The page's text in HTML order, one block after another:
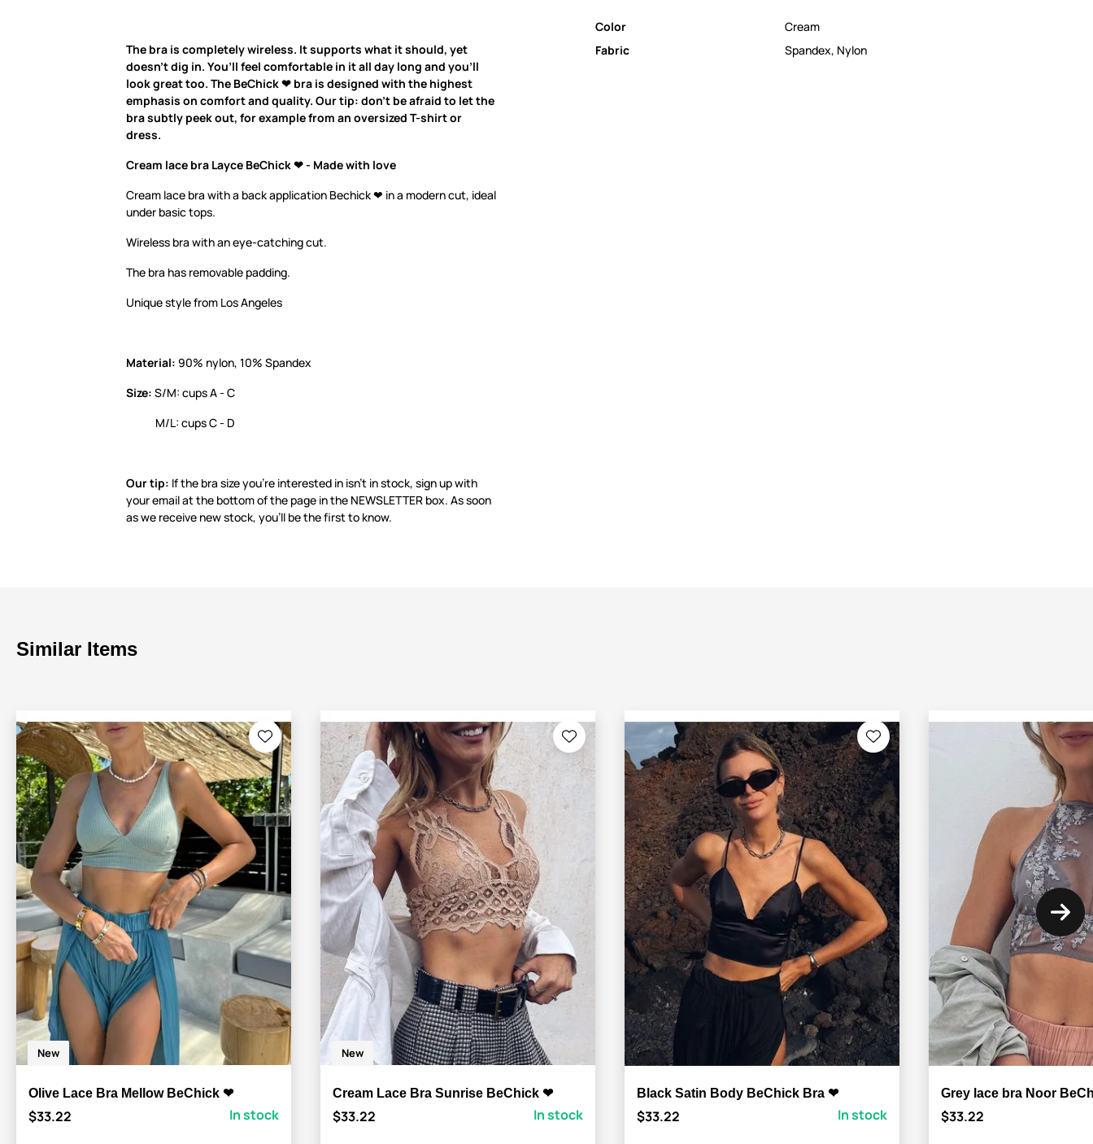
The bra is completely wireless. It supports what it should, yet
doesn’t dig in. You’ll feel comfortable in it all day long and you’ll
look great too. The BeChick ❤ bra is designed with the highest
emphasis on comfort and quality. Our tip: don’t be afraid to let the
bra subtly peek out, for example from an oversized T-shirt or
dress.
Cream lace bra Layce BeChick ❤ - Made with love
Cream lace bra with a back application Bechick ❤ in a modern cut, ideal
under basic tops.
Wireless bra with an eye-catching cut.
The bra has removable padding.
Unique style from Los Angeles
Material: 90% nylon, 10% Spandex
Size: S/M: cups A - C
M/L: cups C - D
Our tip: If the bra size you’re interested in isn’t in stock, sign up with
your email at the bottom of the page in the NEWSLETTER box. As soon
as we receive new stock, you’ll be the first to know.
Color
Cream
Fabric
Spandex, Nylon
Similar Items
New
Olive Lace Bra Mellow BeChick ❤
$33.22 In stock
New
Cream Lace Bra Sunrise BeChick ❤
$33.22 In stock
Black Satin Body BeChick Bra ❤
$33.22 In stock
Grey lace bra Noor
$33.22